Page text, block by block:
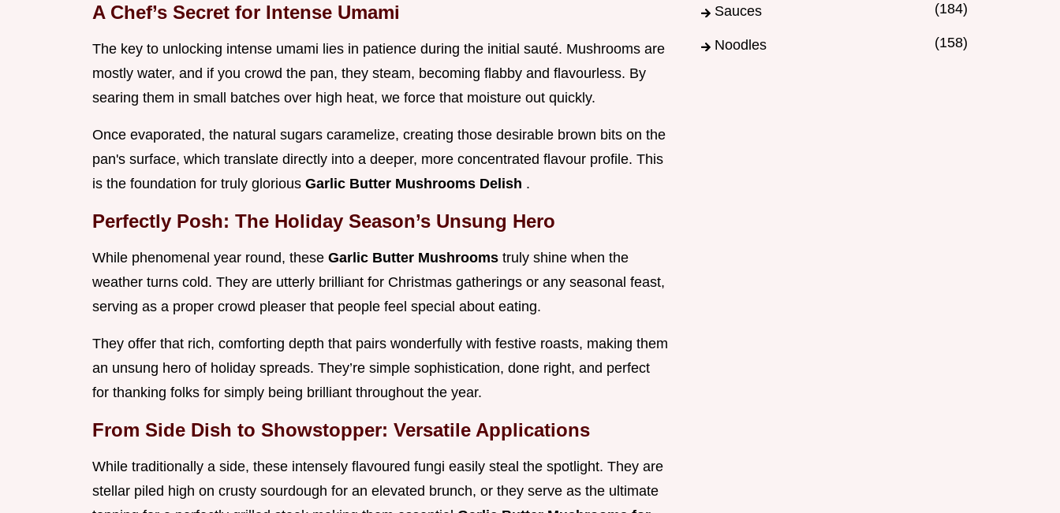
A Chef’s Secret for Intense Umami
The key to unlocking intense umami lies in patience during the initial sauté. Mushrooms are
mostly water, and if you crowd the pan, they steam, becoming flabby and flavourless. By
searing them in small batches over high heat, we force that moisture out quickly.
Once evaporated, the natural sugars caramelize, creating those desirable brown bits on the
pan's surface, which translate directly into a deeper, more concentrated flavour profile. This
is the foundation for truly glorious Garlic Butter Mushrooms Delish .
Perfectly Posh: The Holiday Season’s Unsung Hero
While phenomenal year round, these Garlic Butter Mushrooms truly shine when the
weather turns cold. They are utterly brilliant for Christmas gatherings or any seasonal feast,
serving as a proper crowd pleaser that people feel special about eating.
They offer that rich, comforting depth that pairs wonderfully with festive roasts, making them
an unsung hero of holiday spreads. They’re simple sophistication, done right, and perfect
for thanking folks for simply being brilliant throughout the year.
From Side Dish to Showstopper: Versatile Applications
While traditionally a side, these intensely flavoured fungi easily steal the spotlight. They are
stellar piled high on crusty sourdough for an elevated brunch, or they serve as the ultimate
Sauces (184)
Noodles (158)